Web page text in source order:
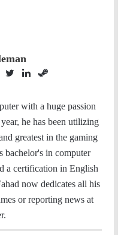
i
t
t
n
k
e
I
e
a
m
with a huge passion
he has been utilizing
greatest in the gaming
bachelor's in computer
a certification in English
now dedicates all his
or reporting news at